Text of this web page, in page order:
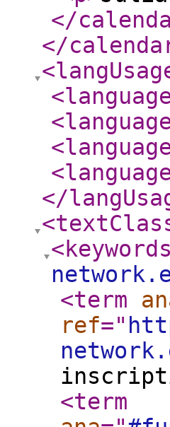
</
</
</
<keywords
<term
ref="
<term